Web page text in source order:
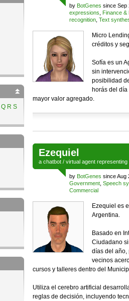
by BotGenes since Sep
expressions
Finance &
recognition Text
Micro
créditos y
Sofía es un
sin
posibilidad
horás del
mayor valor agregado.
Ezequiel
a chatbot / virtual agent representing
by BotGenes since Aug
Government Speech
Commercial
Ezequiel es
Argentina.
Basado en
Ciudadano
días del año,
vecinos
cursos y talleres dentro del
Utiliza el cerebro artificial
reglas de decisión, incluyendo
Q R S